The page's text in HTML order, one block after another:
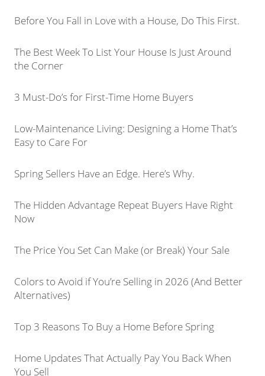
Before You Fall in Love with a House, Do This First.
The Best Week To List Your House Is Just Around
the Corner
3 Must-Do’s for First-Time Home Buyers
Low-Maintenance Living: Designing a Home That’s
Easy to Care For
Spring Sellers Have an Edge. Here’s Why.
The Hidden Advantage Repeat Buyers Have Right
Now
The Price You Set Can Make (or Break) Your Sale
Colors to Avoid if You’re Selling in 2026 (And Better
Alternatives)
Top 3 Reasons To Buy a Home Before Spring
Home Updates That Actually Pay You Back When
You Sell